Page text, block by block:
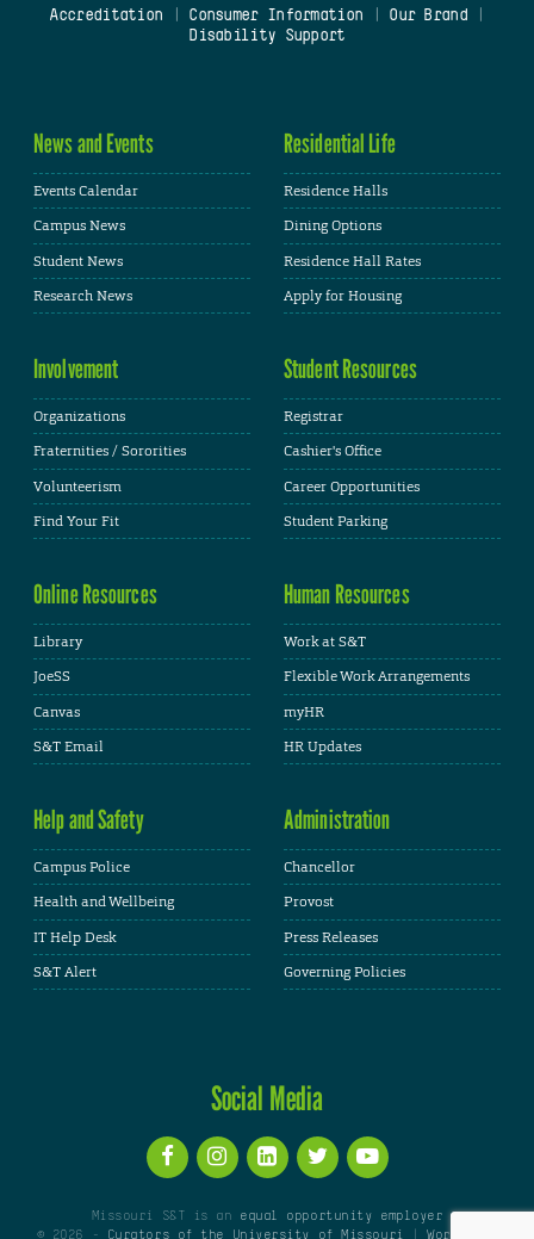
Accreditation
Consumer Information Our Brand
Disability Support
News and Events
Events Calendar
Campus News
Student News
Research News
Residential Life
Residence Halls
Dining Options
Residence Hall Rates
Apply for Housing
Involvement
Organizations
Fraternities / Sororities
Volunteerism
Find Your Fit
Student Resources
Registrar
Cashier's Office
Career Opportunities
Student Parking
Online Resources
Library
JoeSS
Canvas
S&T Email
Human Resources
Work at S&T
Flexible Work Arrangements
myHR
HR Updates
Help and Safety
Campus Police
Health and Wellbeing
IT Help Desk
S&T Alert
Administration
Chancellor
Provost
Press Releases
Governing Policies
Social Media
Missouri S&T is an equal opportunity employer
© 2026 -
Curators of the University of Missouri |WordPress